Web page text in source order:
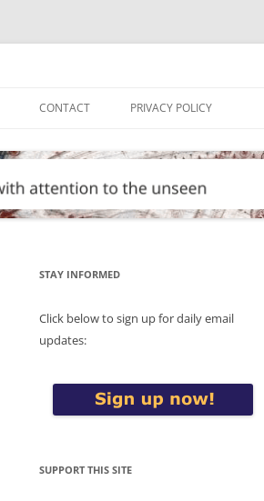
CONTACT PRIVACY POLICY
STAY INFORMED
Click below to sign up for daily email
updates:
SUPPORT THIS SITE